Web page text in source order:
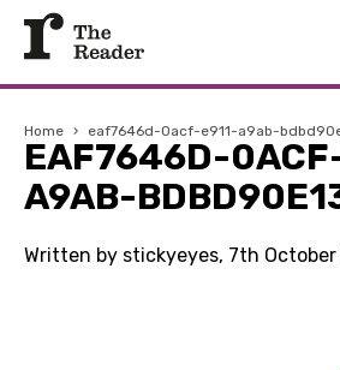
Home › eaf7646d-0acf-e911-a9ab-
EAF7646D-
A9AB-
Written by stickyeyes, 7th October